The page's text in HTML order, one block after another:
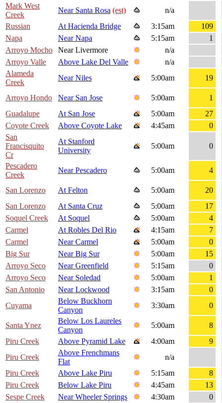
Mark West
Creek
Near Santa Rosa (est)
n/a
Russian
At Hacienda Bridge 3:15am
109
Napa
Near Napa 5:15am
1
Arroyo Mocho
Near Livermore
n/a
Arroyo Valle
Above Lake Del Valle
n/a
Alameda
Creek
Near Niles 5:00am 19
Arroyo Hondo Near San Jose 5:00am
1
Guadalupe
At San Jose 5:00am
27
Coyote Creek
Above Coyote Lake 4:45am
0
San
Francisquito
Cr
At Stanford
University
5:00am 0
Pescadero
Creek
Near Pescadero 5:00am 4
San Lorenzo At Felton 5:00am
20
San Lorenzo
At Santa Cruz 5:00am
17
Soquel Creek
At Soquel 5:00am
4
Carmel
At Robles Del Rio 4:15am
7
Carmel
Near Carmel 5:00am
0
Big Sur
Near Big Sur 5:00am
15
Arroyo Seco
Near Greenfield 5:15am
0
Arroyo Seco
Near Soledad 5:00am
1
San Antonio
Near Lockwood 3:15am
0
Cuyama
Below Buckhorn
Canyon
3:30am 0
Santa Ynez
Below Los Laureles
Canyon
5:00am
8
Piru Creek
Above Pyramid Lake 4:00am
9
Piru Creek
Above Frenchmans
Flat
n/a
Piru Creek
Above Lake Piru 5:15am
8
Piru Creek
Below Lake Piru 4:45am
13
Sespe Creek
Near Wheeler Springs 4:30am
0